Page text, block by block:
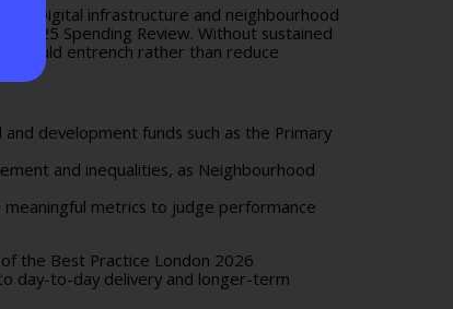
Digital infrastructure and neighbourhood
2025 Spending Review. Without sustained
could entrench rather than reduce
development funds such as the Primary
and inequalities, as Neighbourhood
metrics to judge performance
the Best Practice London 2026
day-to-day delivery and longer-term